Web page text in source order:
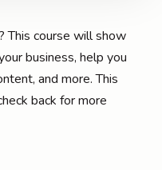
This course will show
business, help you
and more. This
back for more